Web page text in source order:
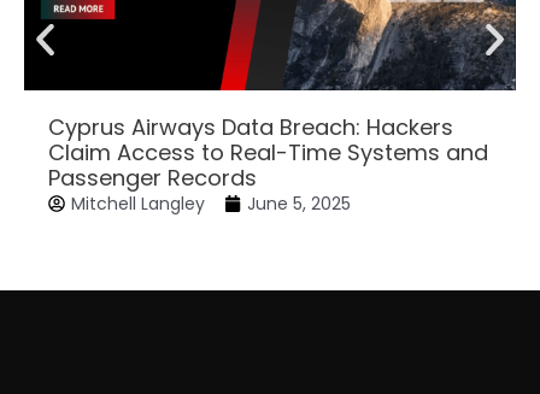
Cyprus Airways Data Breach: Hackers
Claim Access to Real-Time Systems and
Passenger Records
Mitchell Langley June 5, 2025